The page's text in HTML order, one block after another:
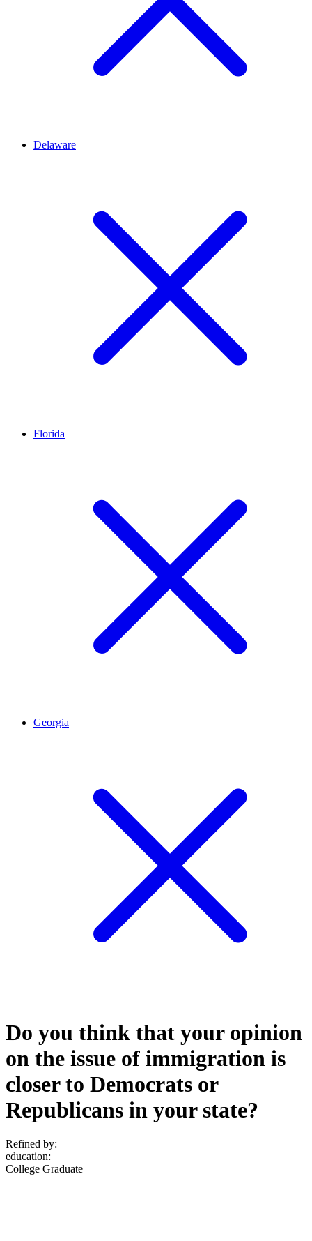
Delaware
Florida
Georgia
Do you think that your opinion
on the issue of immigration is
closer to Democrats or
Republicans in your state?
Refined by:
education:
College Graduate